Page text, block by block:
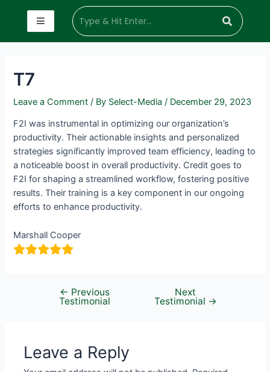
T7
Leave a Comment / By Select-Media/ December 29, 2023
F2I was instrumental in optimizing our organization’s
productivity. Their actionable insights and personalized
strategies significantly improved team efficiency, leading to
a noticeable boost in overall productivity. Credit goes to
F2I for shaping a streamlined workflow, fostering positive
results. Their training is a key component in our ongoing
efforts to enhance productivity.
Marshall Cooper
← Previous
Testimonial
Next
Testimonial →
Leave a Reply